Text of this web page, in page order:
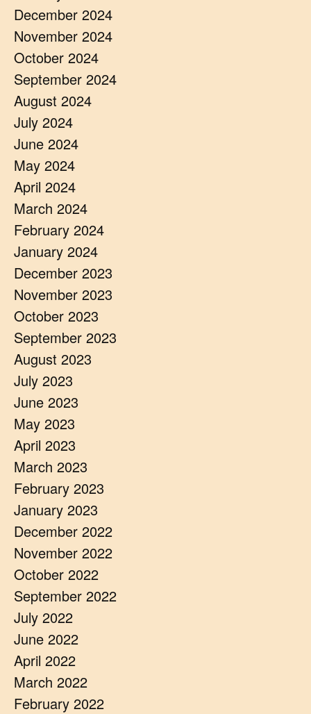
December 2024
November 2024
October 2024
September 2024
August 2024
July 2024
June 2024
May 2024
April 2024
March 2024
February 2024
January 2024
December 2023
November 2023
October 2023
September 2023
August 2023
July 2023
June 2023
May 2023
April 2023
March 2023
February 2023
January 2023
December 2022
November 2022
October 2022
September 2022
July 2022
June 2022
April 2022
March 2022
February 2022